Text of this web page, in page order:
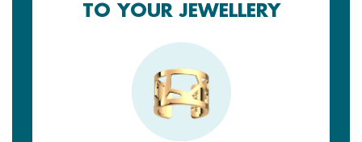
TO YOUR JEWELLERY